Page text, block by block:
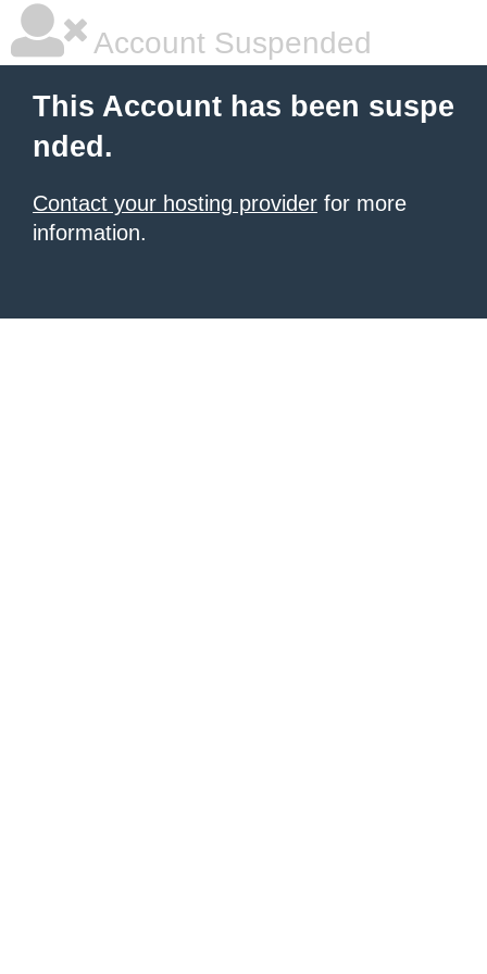
Account Suspended
This Account has been suspe
nded.
Contact your hosting provider for more
information.